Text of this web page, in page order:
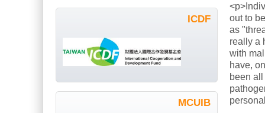
out to
as
really a
with
have,
been
ICDF
MCUIB